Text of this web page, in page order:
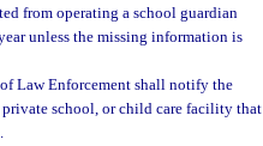
from operating a school guardian
unless the missing information is
Law Enforcement shall notify the
school, or child care facility that